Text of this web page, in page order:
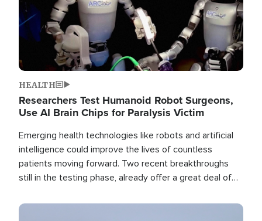
HEALTH
Researchers Test Humanoid Robot Surgeons,
Use AI Brain Chips for Paralysis Victim
Emerging health technologies like robots and artificial
intelligence could improve the lives of countless
patients moving forward. Two recent breakthroughs
still in the testing phase, already offer a great deal of
Image